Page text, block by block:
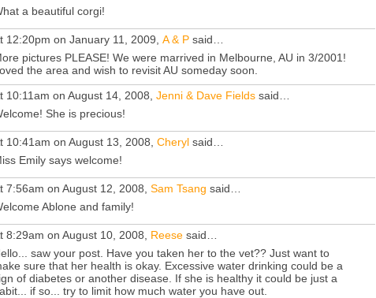
a beautiful corgi!
12:20pm on January 11, 2009, A & P said…
pictures PLEASE! We were marrived in Melbourne, AU in 3/2001!
the area and wish to revisit AU someday soon.
10:11am on August 14, 2008, Jenni & Dave Fields said…
She is precious!
10:41am on August 13, 2008, Cheryl said…
Emily says welcome!
7:56am on August 12, 2008, Sam Tsang said…
Ablone and family!
8:29am on August 10, 2008, Reese said…
saw your post. Have you taken her to the vet?? Just want to
sure that her health is okay. Excessive water drinking could be a
of diabetes or another disease. If she is healthy it could be just a
if so... try to limit how much water you have out.